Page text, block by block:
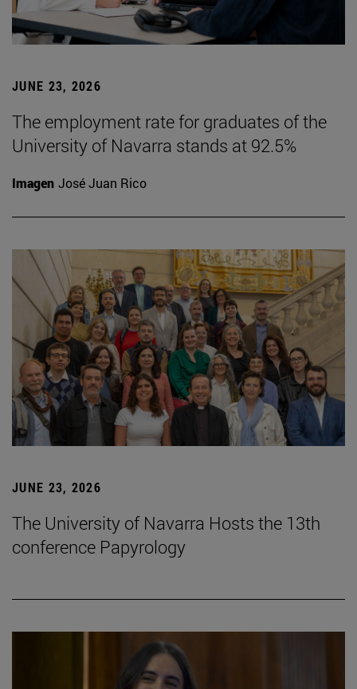
JUNE 23, 2026
The employment rate for graduates of the
University of Navarra stands at 92.5%
Imagen José Juan Rico
JUNE 23, 2026
The University of Navarra Hosts the 13th
conference Papyrology